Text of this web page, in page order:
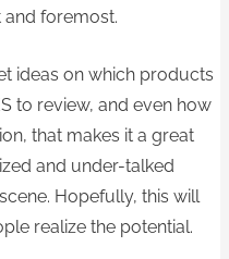
foremost.
ideas on which products
to review, and even how
that makes it a great
and under-talked
Hopefully, this will
realize the potential.